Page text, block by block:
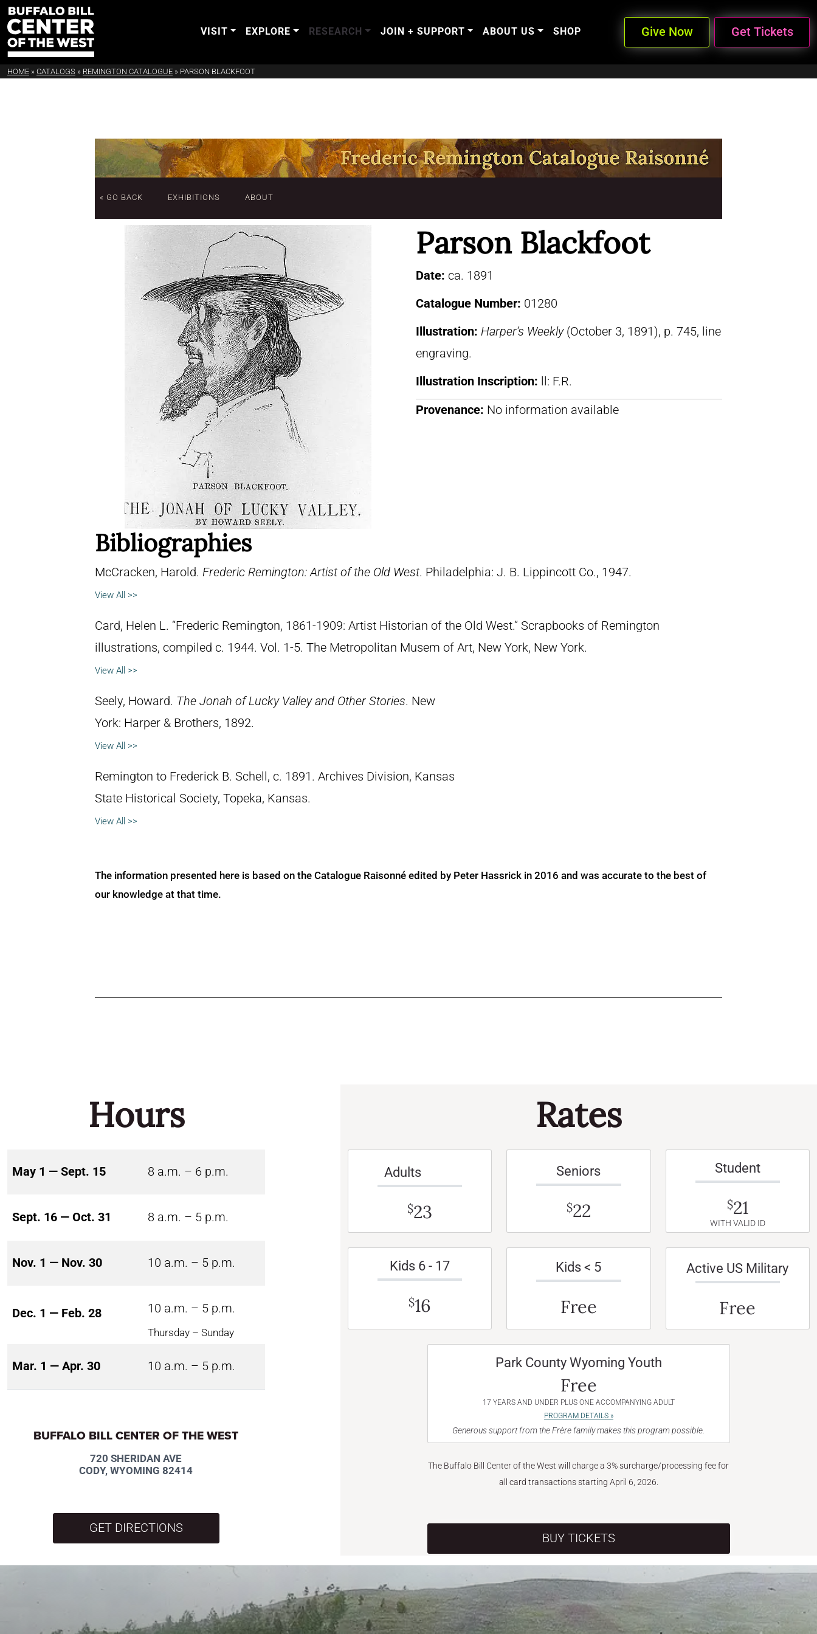
VISIT EXPLORE RESEARCH JOIN + SUPPORT ABOUT US SHOP Give Now Get Tickets
HOME » CATALOGS » REMINGTON CATALOGUE » PARSON BLACKFOOT
« GO BACK EXHIBITIONS ABOUT
Parson Blackfoot
Date: ca. 1891
Catalogue Number: 01280
Illustration: Harper’s Weekly(October 3, 1891), p. 745, line
engraving.
Illustration Inscription:
ll: F.R.
Provenance: No information available
Bibliographies
McCracken, Harold. Frederic Remington: Artist of the Old West. Philadelphia: J. B. Lippincott Co., 1947.
View All >>
Card, Helen L. “Frederic Remington, 1861-1909: Artist Historian of the Old West.” Scrapbooks of Remington
illustrations, compiled c. 1944. Vol. 1-5. The Metropolitan Musem of Art, New York, New York.
View All >>
Seely, Howard. The Jonah of Lucky Valley and Other Stories. New
York: Harper & Brothers, 1892.
View All >>
Remington to Frederick B. Schell, c. 1891. Archives Division, Kansas
State Historical Society, Topeka, Kansas.
View All >>
The information presented here is based on the Catalogue Raisonné edited by Peter Hassrick in 2016 and was accurate to the best of
our knowledge at that time.
Hours
May 1 — Sept. 15 8 a.m. – 6 p.m.
Sept. 16 — Oct. 31 8 a.m. – 5 p.m.
Nov. 1 — Nov. 30 10 a.m. – 5 p.m.
Dec. 1 — Feb. 28 10 a.m. – 5 p.m.
Thursday – Sunday
Mar. 1 — Apr. 30 10 a.m. – 5 p.m.
BUFFALO BILL CENTER OF THE WEST
720 SHERIDAN AVE
CODY, WYOMING 82414
GET DIRECTIONS
Rates
Adults
$23
Seniors
$22
Student
$21
WITH VALID ID
Kids 6 - 17
$16
Kids < 5
Free
Active US Military
Free
Park County Wyoming Youth
Free
17 YEARS AND UNDER PLUS ONE ACCOMPANYING ADULT
PROGRAM DETAILS »
Generous support from the Frère family makes this program possible.
The Buffalo Bill Center of the West will charge a 3% surcharge/processing fee for
all card transactions starting April 6, 2026.
BUY TICKETS